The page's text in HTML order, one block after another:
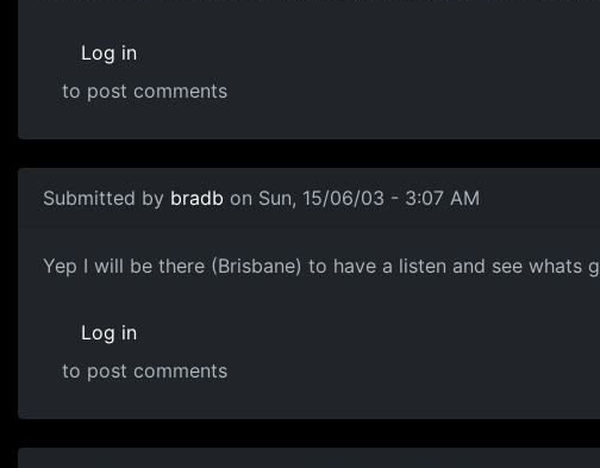
Log in
to post comments
Submitted by bradb on Sun, 15/06/03 - 3:07 AM
Yep I will be there (Brisbane) to have a listen and see whats
Log in
to post comments